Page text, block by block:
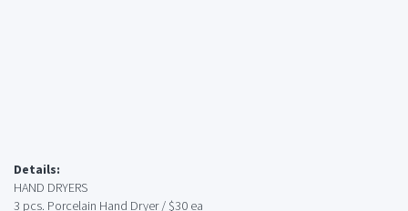
Details:
HAND DRYERS
3 pcs. Porcelain Hand Dryer / $30 ea